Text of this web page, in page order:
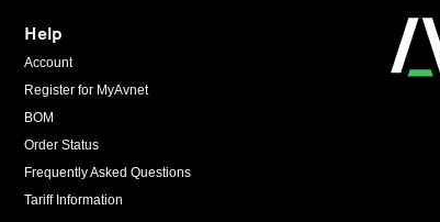
Help
Account
Register for MyAvnet
BOM
Order Status
Frequently Asked Questions
Tariff Information